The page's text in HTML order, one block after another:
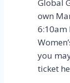
Global
own
6:10am
you
ticket